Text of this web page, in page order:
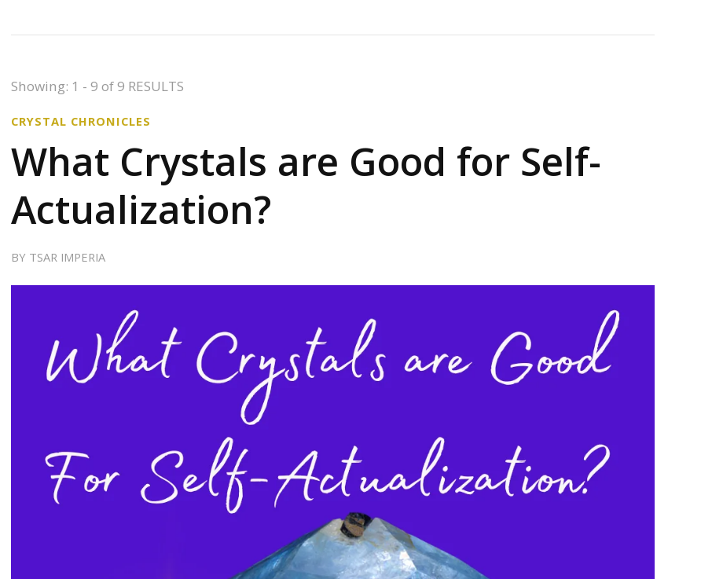
Showing: 1 - 9 of 9 RESULTS
CRYSTAL CHRONICLES
What Crystals are Good for Self-
Actualization?
BY TSAR IMPERIA